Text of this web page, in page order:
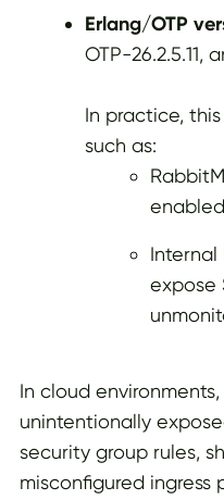
Erlang/OTP
OTP-26.2.5.11,
In practice,
such as:
enabled
expose
In cloud
unintentionally
security group rules,
misconfigured ingress